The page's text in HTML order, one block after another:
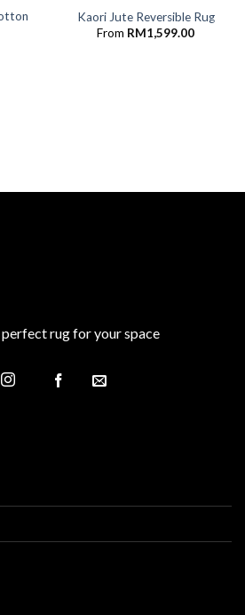
Kaori Jute Reversible Rug
From RM1,599.00
rug for your space